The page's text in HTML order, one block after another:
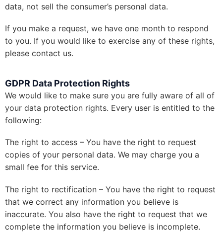
data, not sell the consumer’s personal data.
If you make a request, we have one month to respond
to you. If you would like to exercise any of these rights,
please contact us.
GDPR Data Protection Rights
We would like to make sure you are fully aware of all of
your data protection rights. Every user is entitled to the
following:
The right to access – You have the right to request
copies of your personal data. We may charge you a
small fee for this service.
The right to rectification – You have the right to request
that we correct any information you believe is
inaccurate. You also have the right to request that we
complete the information you believe is incomplete.